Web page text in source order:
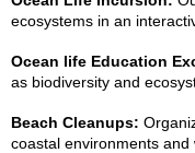
ecosystems in an
Ocean life Education
as biodiversity and
Beach Cleanups:
coastal environments and